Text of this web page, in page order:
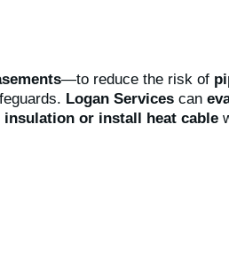
—to reduce the risk of
Logan Services can
insulation or install heat cable